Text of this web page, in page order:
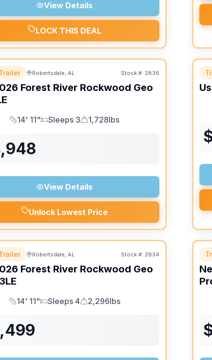
View Details
LOCK THIS DEAL
Robertsdale, AL Stock #: 2836
Forest River Rockwood Geo
Length
14' 11"
Sleeps
Sleeps 3
Dry Weight
1,728lbs
View Details
Unlock Lowest Price
Robertsdale, AL Stock #: 2834
Forest River Rockwood Geo
Length
14' 11"
Sleeps
Sleeps 4
Dry Weight
2,296lbs